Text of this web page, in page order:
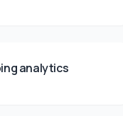
analytics